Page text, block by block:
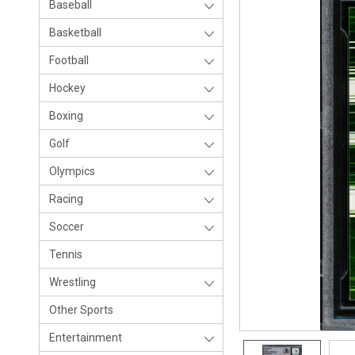
Baseball
Basketball
Football
Hockey
Boxing
Golf
Olympics
Racing
Soccer
Tennis
Wrestling
Other Sports
Entertainment